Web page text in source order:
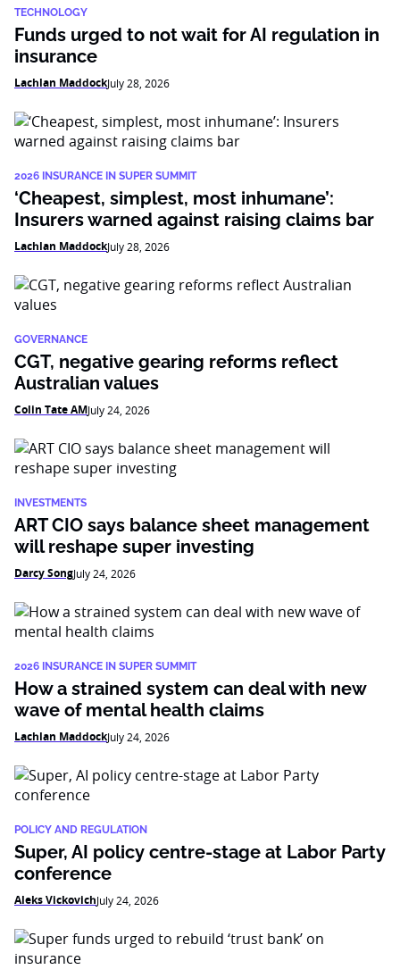
TECHNOLOGY
Funds urged to not wait for AI regulation in
insurance
Lachlan MaddockJuly 28, 2026
2026 INSURANCE IN SUPER SUMMIT
‘Cheapest, simplest, most inhumane’:
Insurers warned against raising claims bar
Lachlan MaddockJuly 28, 2026
GOVERNANCE
CGT, negative gearing reforms reflect
Australian values
Colin Tate AMJuly 24, 2026
INVESTMENTS
ART CIO says balance sheet management
will reshape super investing
Darcy SongJuly 24, 2026
2026 INSURANCE IN SUPER SUMMIT
How a strained system can deal with new
wave of mental health claims
Lachlan MaddockJuly 24, 2026
POLICY AND REGULATION
Super, AI policy centre-stage at Labor Party
conference
Aleks VickovichJuly 24, 2026